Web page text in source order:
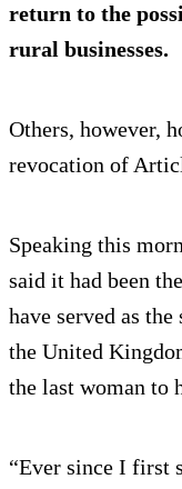
return to the
rural businesses.
Others, however,
revocation of
Speaking this
said it had been
have served as
the United
the last woman to
“Ever since I first